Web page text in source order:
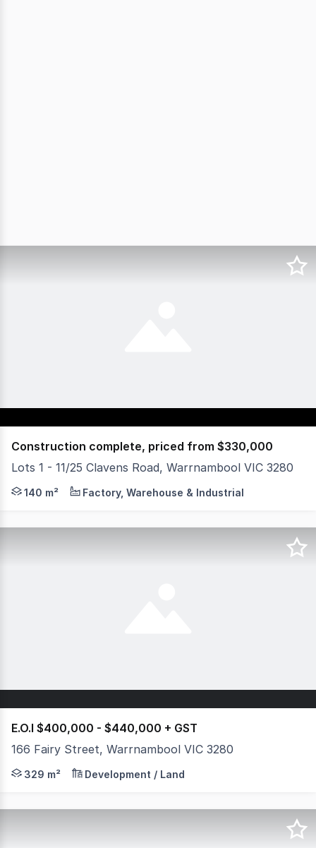
Construction complete, priced from $330,000
Lots 1 - 11/25 Clavens Road, Warrnambool VIC 3280
Offering spaces from 104m² to 148m², this industrial
140 m² Factory, Warehouse & Industrial
E.O.I $400,000 - $440,000 + GST
166 Fairy Street, Warrnambool VIC 3280
Once in a lifetime opportunity to secure a piece of
329 m² Development / Land